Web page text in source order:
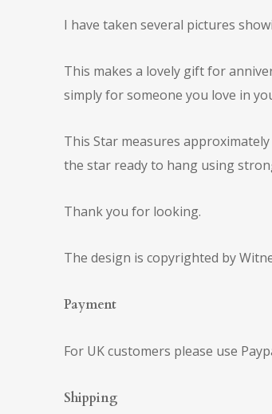
I have taken several pictures
This makes a lovely gift for
simply for someone you love in
This Star measures
the star ready to hang using
Thank you for looking.
The design is copyrighted by
Payment
For UK customers please use
Shipping